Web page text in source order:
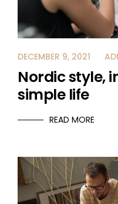
DECEMBER 9, 2021
Nordic style,
simple life
READ MORE